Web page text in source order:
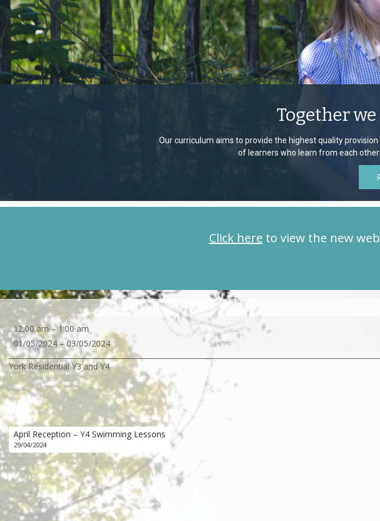
Together
Our curriculum aims to provide the highest quality
of learners who learn from each
Click here to view the new
York
Residential
Y3
and
Y4
12:00 am –1:00 am
01/05/2024 –03/05/2024
York Residential Y3 and Y4
April Reception – Y4 Swimming Lessons
29/04/2024